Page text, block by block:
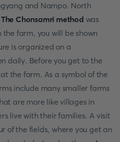
and Nampo. North
The Chonsamri method was
farm, you will be shown
is organized on a
daily. Before you get to the
the farm. As a symbol of the
include many smaller farms
are more like villages in
live with their families. A visit
of the fields, where you get an